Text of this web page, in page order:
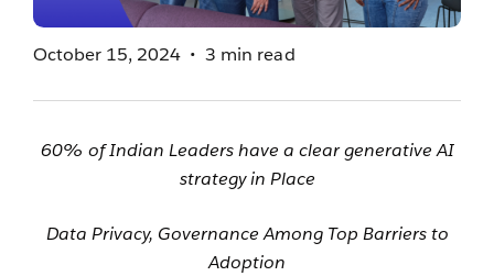
October 15, 2024 3 min read
60% of Indian Leaders have a clear generative AI
strategy in Place
Data Privacy, Governance Among Top Barriers to
Adoption